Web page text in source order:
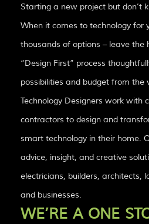
Starting a new project but don’t
When it comes to technology for
thousands of options – leave the
“Design First” process
possibilities and budget from the
Technology Designers work with
contractors to design and
smart technology in their home.
advice, insight, and creative
electricians, builders, architects,
and businesses.
WE’RE A ONE